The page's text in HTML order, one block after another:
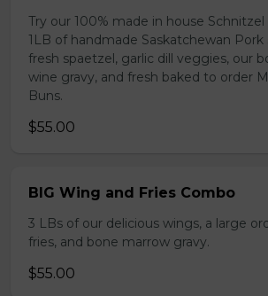
Try our 100% made in house
1LB of handmade Saskatchewan
fresh spaetzel, garlic dill veggies, our
wine gravy, and fresh baked to order
Buns.
$55.00
BIG Wing and Fries Combo
3 LBs of our delicious wings, a large
fries, and bone marrow gravy.
$55.00